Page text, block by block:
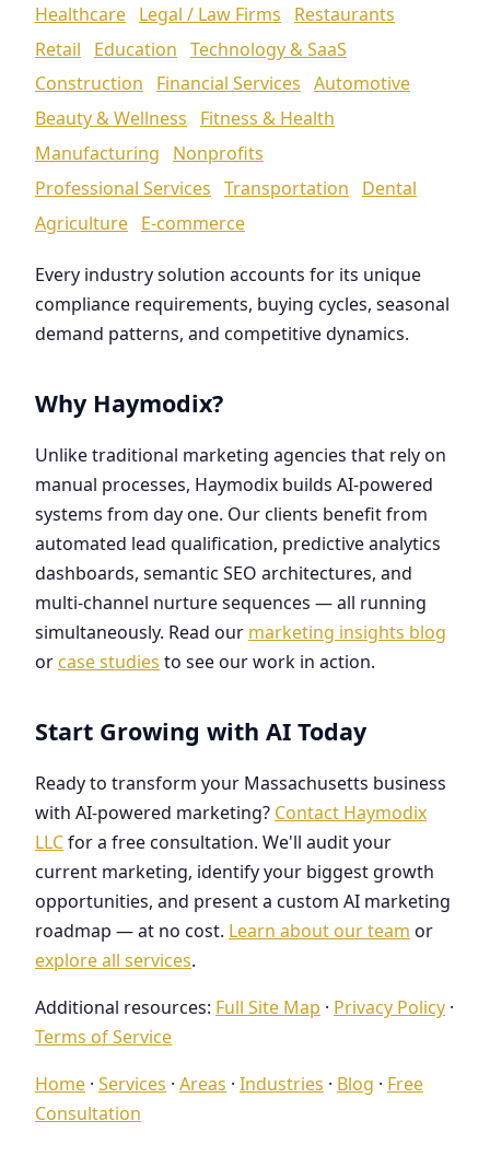
Healthcare Legal / Law Firms
Restaurants
Retail
Education Technology & SaaS
Construction
Financial Services Automotive
Beauty & Wellness
Fitness & Health
Manufacturing
Nonprofits
Professional Services Transportation
Dental
Agriculture E-commerce
Every industry solution accounts for its unique
compliance requirements, buying cycles, seasonal
demand patterns, and competitive dynamics.
Why Haymodix?
Unlike traditional marketing agencies that rely on
manual processes, Haymodix builds AI-powered
systems from day one. Our clients benefit from
automated lead qualification, predictive analytics
dashboards, semantic SEO architectures, and
multi-channel nurture sequences — all running
simultaneously. Read our marketing insights blog
or case studies to see our work in action.
Start Growing with AI Today
Ready to transform your Massachusetts business
with AI-powered marketing? Contact Haymodix
LLCfor a free consultation. We'll audit your
current marketing, identify your biggest growth
opportunities, and present a custom AI marketing
roadmap — at no cost. Learn about our team or
explore all services.
Additional resources: Full Site Map · Privacy Policy ·
Terms of Service
Home · Services · Areas · Industries · Blog · Free
Consultation